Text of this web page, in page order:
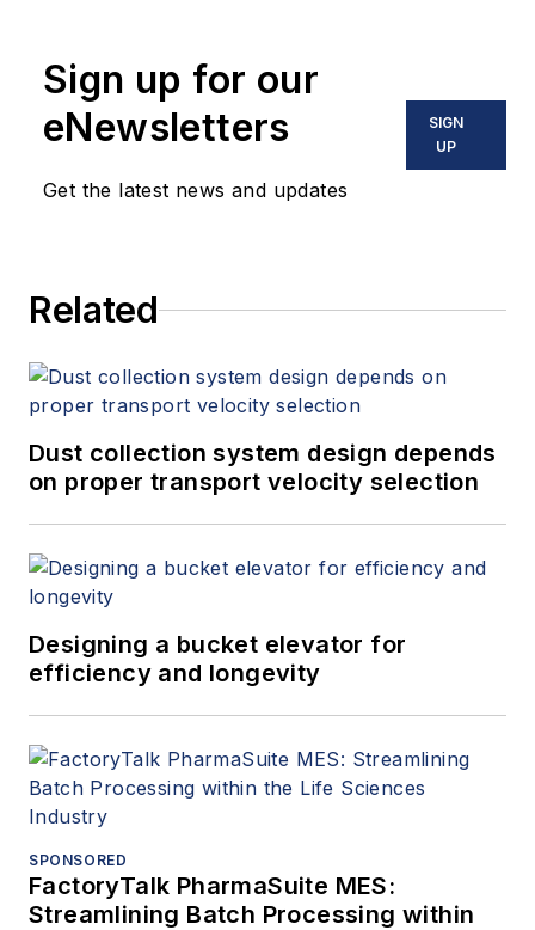
Sign up for our
eNewsletters
Get the latest news and updates
SIGN
UP
Related
Dust collection system design depends
on proper transport velocity selection
Designing a bucket elevator for
efficiency and longevity
SPONSORED
FactoryTalk PharmaSuite MES:
Streamlining Batch Processing within